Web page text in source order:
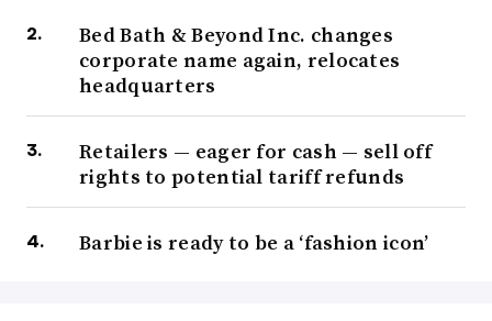
Bed Bath & Beyond Inc. changes
corporate name again, relocates
headquarters
Retailers — eager for cash — sell off
rights to potential tariff refunds
Barbie is ready to be a ‘fashion icon’